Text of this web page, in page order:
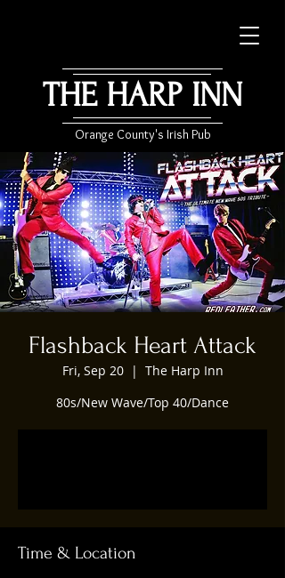
THE HARP INN
Orange County's Irish Pub
Flashback Heart Attack
Fri, Sep 20
  |
The Harp Inn
80s/New Wave/Top 40/Dance
Time & Location